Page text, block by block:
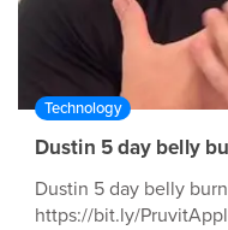
Technology
Dustin 5 day belly
Dustin 5 day belly
https://bit.ly/